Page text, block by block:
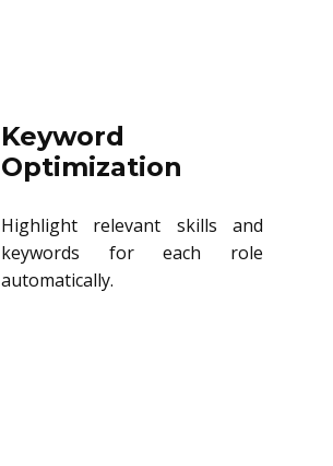
Keyword
Optimization
Highlight relevant skills and
keywords for each role
automatically.